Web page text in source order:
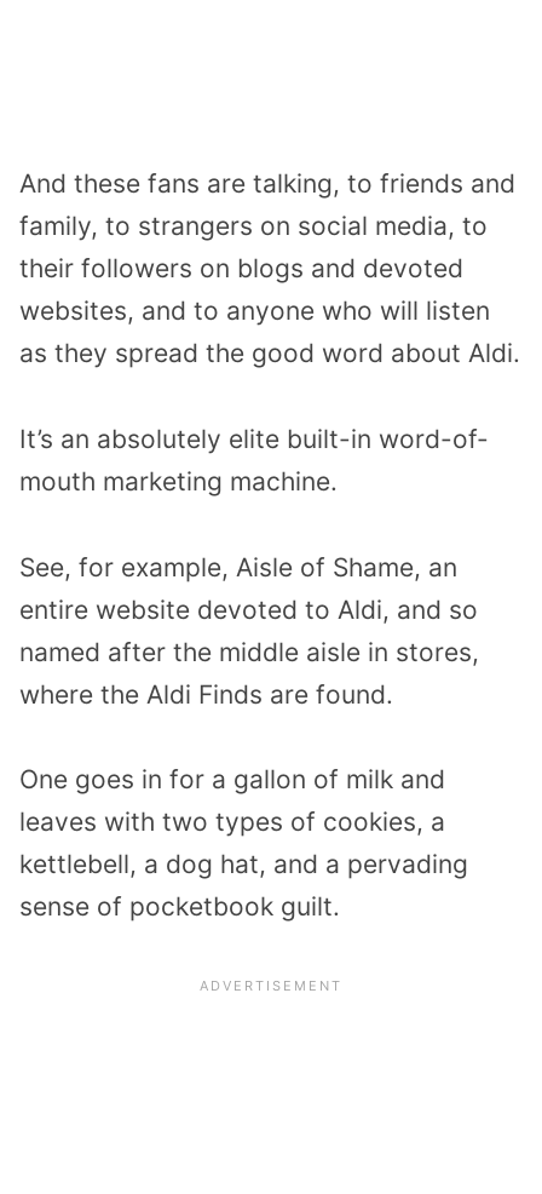
And these fans are talking, to friends and
family, to strangers on social media, to
their followers on blogs and devoted
websites, and to anyone who will listen
as they spread the good word about Aldi.
It’s an absolutely elite built-in word-of-
mouth marketing machine.
See, for example, Aisle of Shame, an
entire website devoted to Aldi, and so
named after the middle aisle in stores,
where the Aldi Finds are found.
One goes in for a gallon of milk and
leaves with two types of cookies, a
kettlebell, a dog hat, and a pervading
sense of pocketbook guilt.